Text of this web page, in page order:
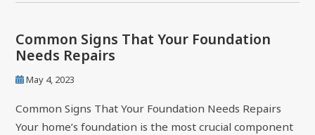
Common Signs That Your Foundation
Needs Repairs
May 4, 2023
Common Signs That Your Foundation Needs Repairs
Your home’s foundation is the most crucial component